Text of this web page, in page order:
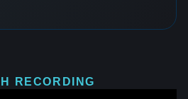
RECORDING